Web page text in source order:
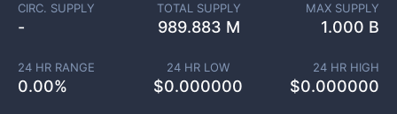
CIRC. SUPPLY
-
TOTAL SUPPLY
989.883 M
MAX SUPPLY
1.000 B
24 HR RANGE
0.00%
24 HR LOW
$0.000000
24 HR HIGH
$0.000000